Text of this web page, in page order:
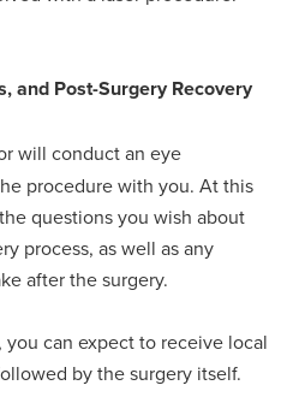
and Post-Surgery Recovery
will conduct an eye
procedure with you. At this
questions you wish about
process, as well as any
after the surgery.
can expect to receive local
by the surgery itself.